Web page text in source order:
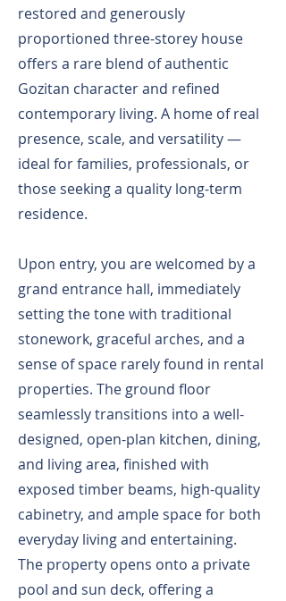
restored and generously
proportioned three-storey house
offers a rare blend of authentic
Gozitan character and refined
contemporary living. A home of real
presence, scale, and versatility —
ideal for families, professionals, or
those seeking a quality long-term
residence.
Upon entry, you are welcomed by a
grand entrance hall, immediately
setting the tone with traditional
stonework, graceful arches, and a
sense of space rarely found in rental
properties. The ground floor
seamlessly transitions into a well-
designed, open-plan kitchen, dining,
and living area, finished with
exposed timber beams, high-quality
cabinetry, and ample space for both
everyday living and entertaining.
The property opens onto a private
pool and sun deck, offering a